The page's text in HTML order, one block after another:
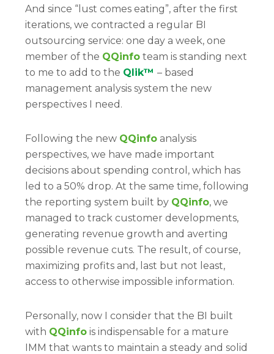
And since “lust comes eating”, after the first
iterations, we contracted a regular BI
outsourcing service: one day a week, one
member of the QQinfo team is standing next
to me to add to the Qlik™ – based
management analysis system the new
perspectives I need.
Following the new QQinfo analysis
perspectives, we have made important
decisions about spending control, which has
led to a 50% drop. At the same time, following
the reporting system built by QQinfo, we
managed to track customer developments,
generating revenue growth and averting
possible revenue cuts. The result, of course,
maximizing profits and, last but not least,
access to otherwise impossible information.
Personally, now I consider that the BI built
with QQinfo is indispensable for a mature
IMM that wants to maintain a steady and solid